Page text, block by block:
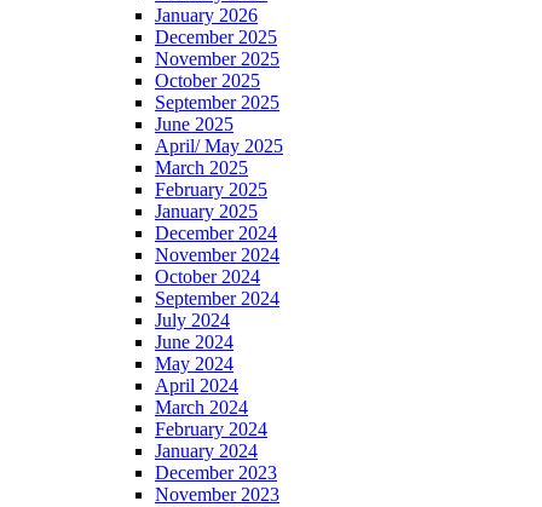
January 2026
December 2025
November 2025
October 2025
September 2025
June 2025
April/ May 2025
March 2025
February 2025
January 2025
December 2024
November 2024
October 2024
September 2024
July 2024
June 2024
May 2024
April 2024
March 2024
February 2024
January 2024
December 2023
November 2023